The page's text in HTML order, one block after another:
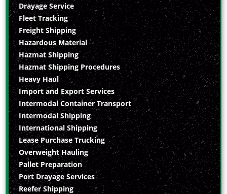
Drayage Service
Fleet Tracking
Freight Shipping
Hazardous Material
Hazmat Shipping
Hazmat Shipping Procedures
Heavy Haul
Import and Export Services
Intermodal Container Transport
Intermodal Shipping
International Shipping
Lease Purchase Trucking
Overweight Hauling
Pallet Preparation
Port Drayage Services
Reefer Shipping